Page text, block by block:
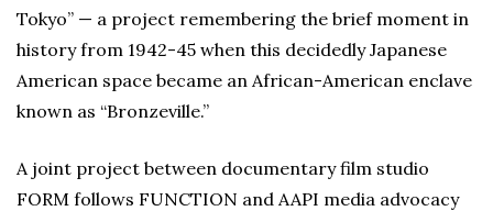
Tokyo” — a project remembering the brief moment in
history from 1942-45 when this decidedly Japanese
American space became an African-American enclave
known as “Bronzeville.”
A joint project between documentary film studio
FORM follows FUNCTION and AAPI media advocacy